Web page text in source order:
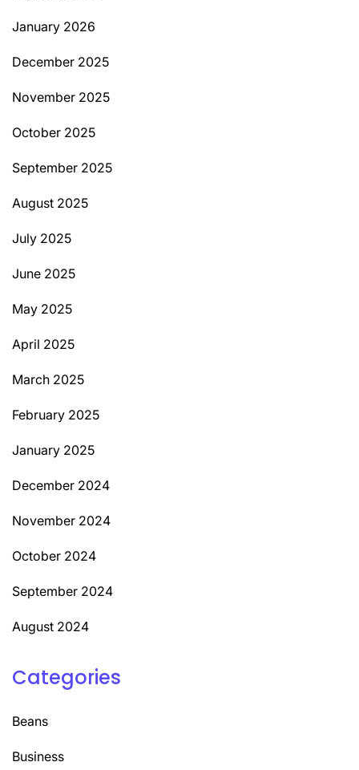
January 2026
December 2025
November 2025
October 2025
September 2025
August 2025
July 2025
June 2025
May 2025
April 2025
March 2025
February 2025
January 2025
December 2024
November 2024
October 2024
September 2024
August 2024
Categories
Beans
Business